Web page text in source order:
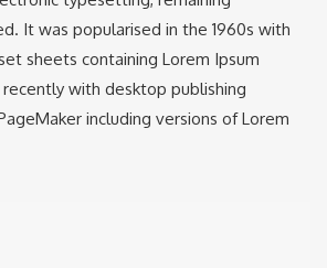
It was popularised in the 1960s with
sheets containing Lorem Ipsum
with desktop publishing
including versions of Lorem